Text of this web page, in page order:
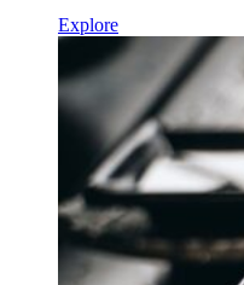
Explore